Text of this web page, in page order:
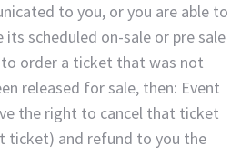
to you, or you are able to
scheduled on-sale or pre sale
order a ticket that was not
released for sale, then: Event
the right to cancel that ticket
ticket) and refund to you the